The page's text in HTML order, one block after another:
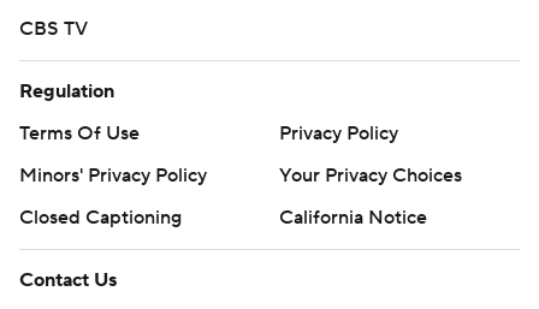
CBS TV
Regulation
Terms Of Use
Privacy Policy
Minors' Privacy Policy
Your Privacy Choices
Closed Captioning
California Notice
Contact Us